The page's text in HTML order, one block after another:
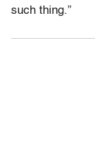
such thing.”